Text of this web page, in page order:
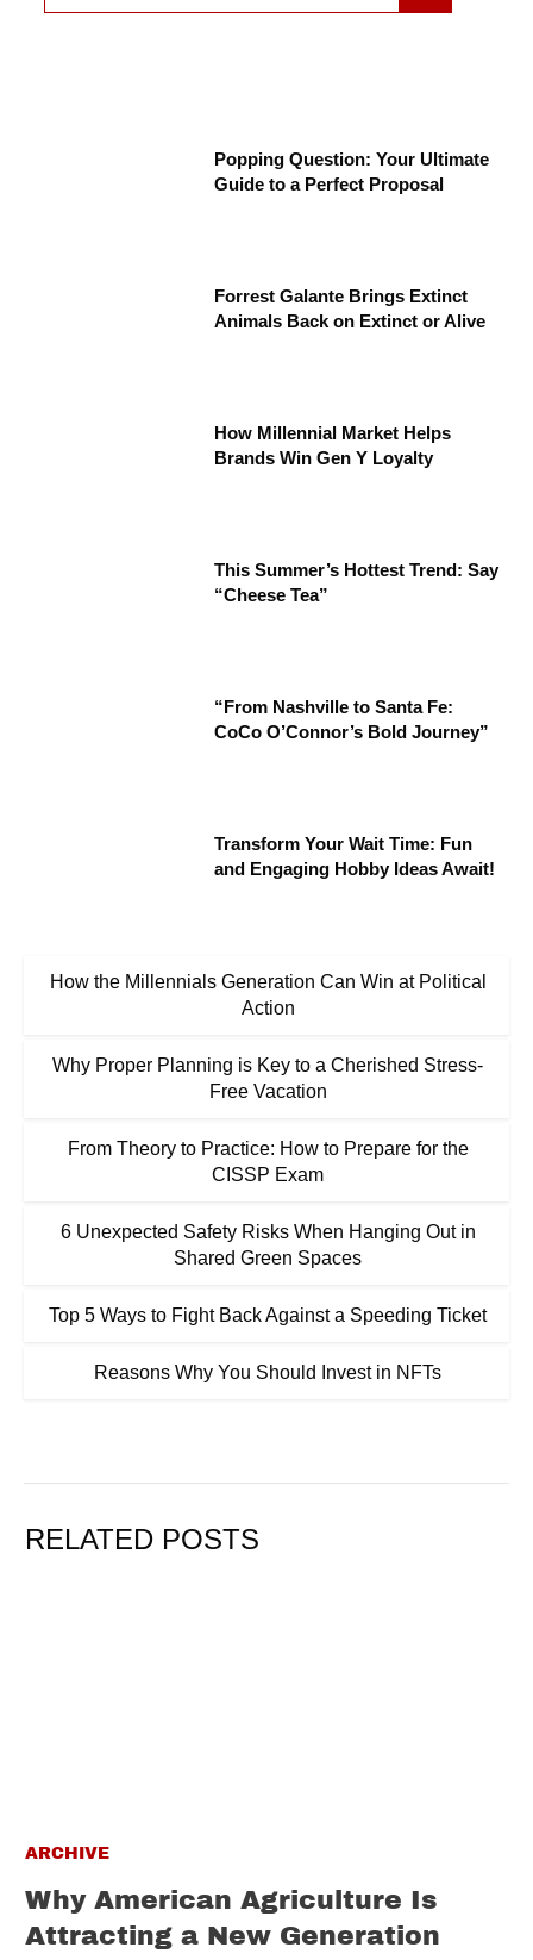
Popping Question: Your Ultimate
Guide to a Perfect Proposal
Forrest Galante Brings Extinct
Animals Back on Extinct or Alive
How Millennial Market Helps
Brands Win Gen Y Loyalty
This Summer’s Hottest Trend: Say
“Cheese Tea”
“From Nashville to Santa Fe:
CoCo O’Connor’s Bold Journey”
Transform Your Wait Time: Fun
and Engaging Hobby Ideas Await!
How the Millennials Generation Can Win at Political
Action
Why Proper Planning is Key to a Cherished Stress-
Free Vacation
From Theory to Practice: How to Prepare for the
CISSP Exam
6 Unexpected Safety Risks When Hanging Out in
Shared Green Spaces
Top 5 Ways to Fight Back Against a Speeding Ticket
Reasons Why You Should Invest in NFTs
RELATED POSTS
ARCHIVE
Why American Agriculture Is
Attracting a New Generation